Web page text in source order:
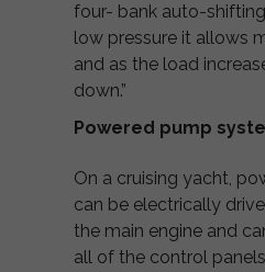
four- bank auto-
low pressure it allows
and as the load
down.”
Powered pump
On a cruising yacht,
can be electrically
the main engine and
all of the control